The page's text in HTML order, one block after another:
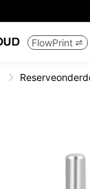
FlowPrint 